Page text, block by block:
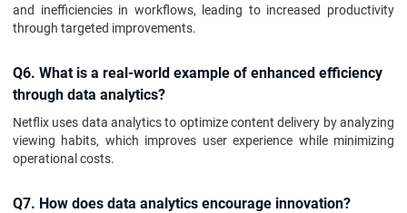
and inefficiencies in workflows, leading to increased productivity
through targeted improvements.
Q6. What is a real-world example of enhanced efficiency
through data analytics?
Netflix uses data analytics to optimize content delivery by analyzing
viewing habits, which improves user experience while minimizing
operational costs.
Q7. How does data analytics encourage innovation?